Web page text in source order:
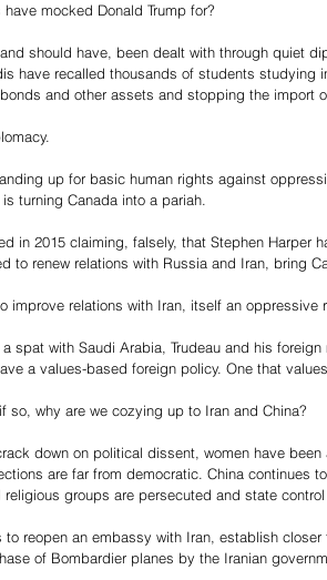
mocked Donald Trump for?
should have, been dealt with through quiet
have recalled thousands of students
and other assets and stopping the import
up for basic human rights against
turning Canada into a pariah.
in 2015 claiming, falsely, that Stephen Harper
to renew relations with Russia and Iran, bring
improve relations with Iran, itself an oppressive
spat with Saudi Arabia, Trudeau and his
a values-based foreign policy. One that
so, why are we cozying up to Iran and China?
down on political dissent, women have
are far from democratic. China continues
religious groups are persecuted and state
to reopen an embassy with Iran, establish
of Bombardier planes by the Iranian